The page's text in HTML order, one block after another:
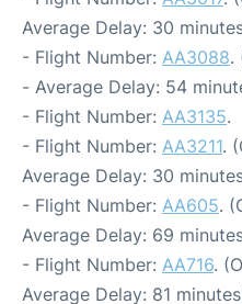
Average Delay: 30
- Flight Number: AA3088.
- Average Delay: 54
- Flight Number: AA3135.
- Flight Number: AA3211.
Average Delay: 30
- Flight Number: AA605.
Average Delay: 69
- Flight Number: AA716.
Average Delay: 81